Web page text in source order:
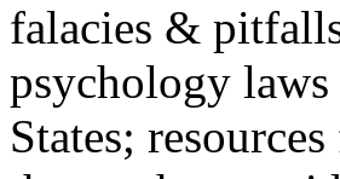
falacies &
psychology
States;